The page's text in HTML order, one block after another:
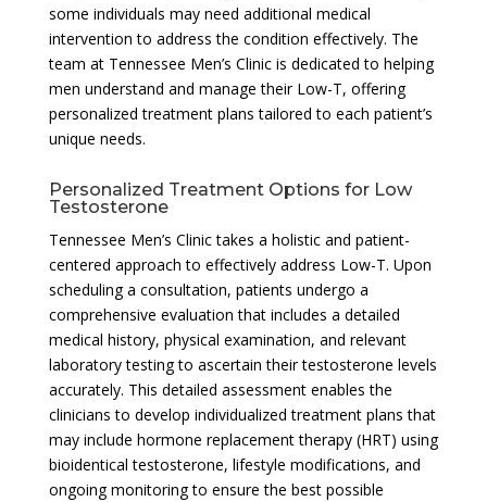
some individuals may need additional medical
intervention to address the condition effectively. The
team at Tennessee Men’s Clinic is dedicated to helping
men understand and manage their Low-T, offering
personalized treatment plans tailored to each patient’s
unique needs.
Personalized Treatment Options for Low
Testosterone
Tennessee Men’s Clinic takes a holistic and patient-
centered approach to effectively address Low-T. Upon
scheduling a consultation, patients undergo a
comprehensive evaluation that includes a detailed
medical history, physical examination, and relevant
laboratory testing to ascertain their testosterone levels
accurately. This detailed assessment enables the
clinicians to develop individualized treatment plans that
may include hormone replacement therapy (HRT) using
bioidentical testosterone, lifestyle modifications, and
ongoing monitoring to ensure the best possible